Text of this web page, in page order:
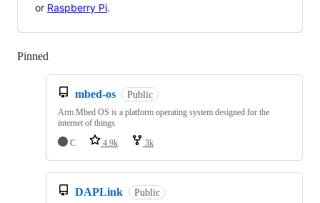
or Raspberry Pi.
Pinned
mbed-os Public
Arm Mbed OS is a platform operating system designed for the
internet of things
C
4.9k 3k
DAPLink Public